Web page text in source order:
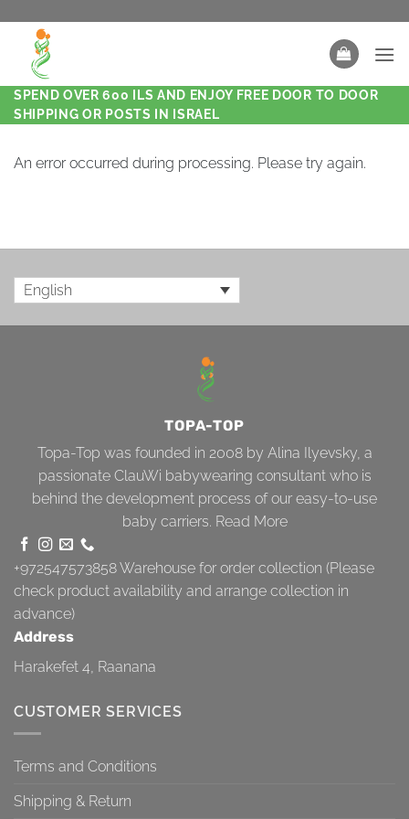
SPEND OVER 600 ILS AND ENJOY FREE DOOR TO DOOR
SHIPPING OR POSTS IN ISRAEL
An error occurred during processing. Please try again.
English
TOPA-TOP
Topa-Top was founded in 2008 by Alina Ilyevsky, a
passionate ClauWi babywearing consultant who is
behind the development process of our easy-to-use
baby carriers. Read More
+972547573858Warehouse for order collection (Please
check product availability and arrange collection in
advance)
Address
Harakefet 4, Raanana
CUSTOMER SERVICES
Terms and Conditions
Shipping & Return